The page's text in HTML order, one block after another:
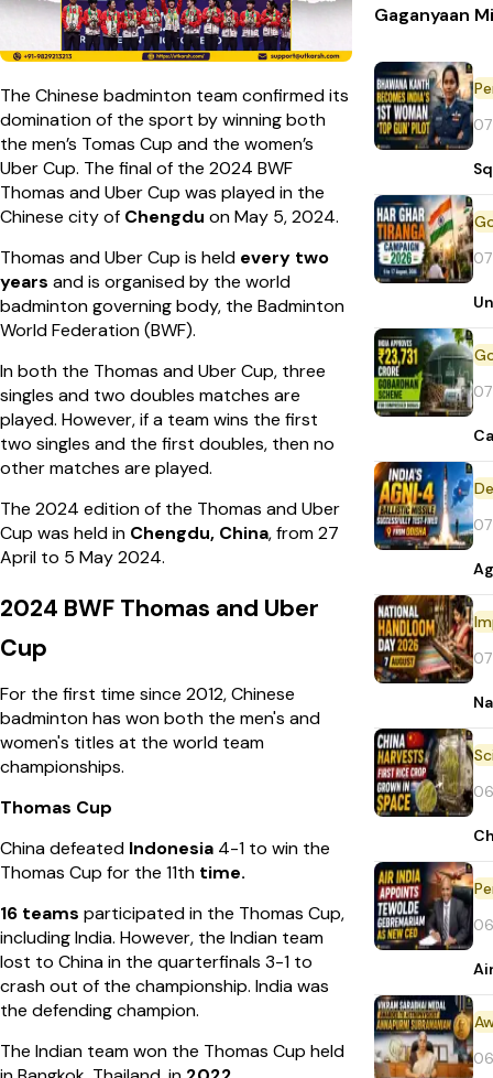
The Chinese badminton team confirmed its
domination of the sport by winning both
the men’s Tomas Cup and the women’s
Uber Cup. The final of the 2024 BWF
Thomas and Uber Cup was played in the
Chinese city of Chengdu on May 5, 2024.
Thomas and Uber Cup is held every two
years and is organised by the world
badminton governing body, the Badminton
World Federation (BWF).
In both the Thomas and Uber Cup, three
singles and two doubles matches are
played. However, if a team wins the first
two singles and the first doubles, then no
other matches are played.
The 2024 edition of the Thomas and Uber
Cup was held in Chengdu, China, from 27
April to 5 May 2024.
2024 BWF Thomas and Uber
Cup
For the first time since 2012, Chinese
badminton has won both the men's and
women's titles at the world team
championships.
Thomas Cup
China defeated Indonesia 4-1 to win the
Thomas Cup for the 11th time.
16 teams participated in the Thomas Cup,
including India. However, the Indian team
lost to China in the quarterfinals 3-1 to
crash out of the championship. India was
the defending champion.
The Indian team won the Thomas Cup held
Gaganyaan